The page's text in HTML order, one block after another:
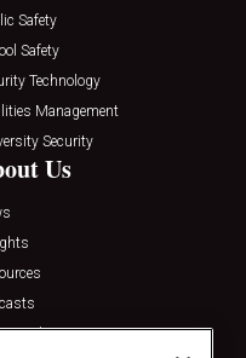
Safety
Safety
Technology
Management
Security
Us